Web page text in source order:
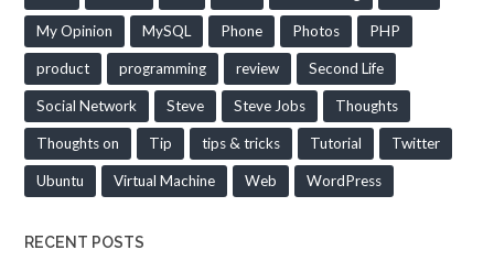
My Opinion MySQL Phone Photos PHP
product programming review Second Life
Social Network Steve Steve Jobs Thoughts
Thoughts on Tip tips & tricks Tutorial Twitter
Ubuntu Virtual Machine Web WordPress
RECENT POSTS